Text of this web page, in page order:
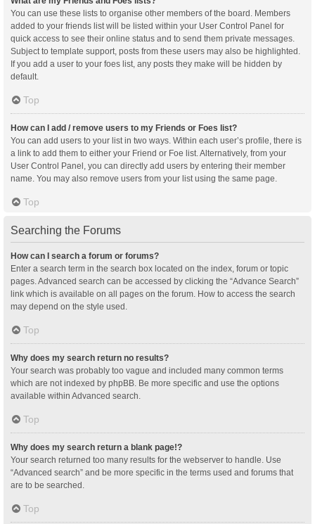
You can use these lists to organise other members of the board. Members
added to your friends list will be listed within your User Control Panel for
quick access to see their online status and to send them private messages.
Subject to template support, posts from these users may also be highlighted.
If you add a user to your foes list, any posts they make will be hidden by
default.
Top
How can I add / remove users to my Friends or Foes list?
You can add users to your list in two ways. Within each user’s profile, there is
a link to add them to either your Friend or Foe list. Alternatively, from your
User Control Panel, you can directly add users by entering their member
name. You may also remove users from your list using the same page.
Top
Searching the Forums
How can I search a forum or forums?
Enter a search term in the search box located on the index, forum or topic
pages. Advanced search can be accessed by clicking the “Advance Search”
link which is available on all pages on the forum. How to access the search
may depend on the style used.
Top
Why does my search return no results?
Your search was probably too vague and included many common terms
which are not indexed by phpBB. Be more specific and use the options
available within Advanced search.
Top
Why does my search return a blank page!?
Your search returned too many results for the webserver to handle. Use
“Advanced search” and be more specific in the terms used and forums that
are to be searched.
Top